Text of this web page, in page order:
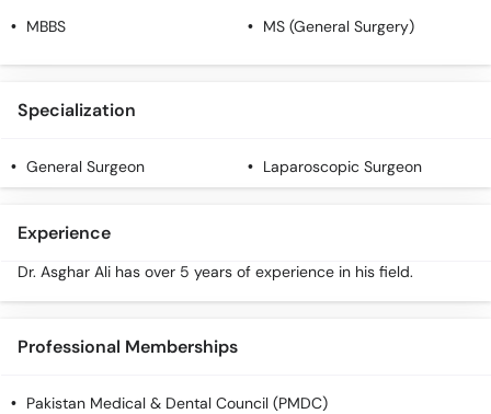
Call
MBBS MS (General Surgery)
Specialization
General Surgeon Laparoscopic Surgeon
Experience
Dr. Asghar Ali has over 5 years of experience in his field.
Professional Memberships
Pakistan Medical & Dental Council (PMDC)